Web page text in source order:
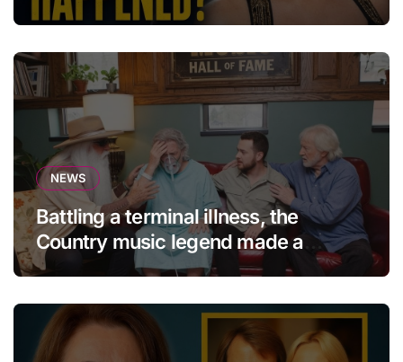
NEWS
Battling a terminal illness, the
Country music legend made a
statement that left fans in tears!